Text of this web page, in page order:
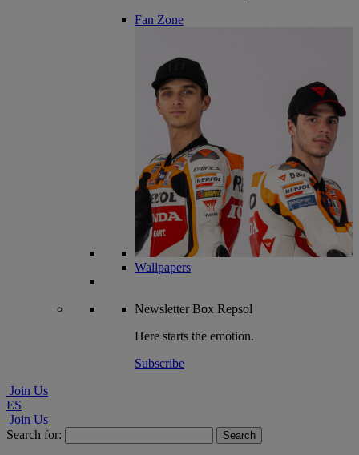
Fan Zone
Wallpapers
NewsletterBox Repsol
Here starts the emotion.
Subscribe
Join Us
ES
Join Us
Search for: